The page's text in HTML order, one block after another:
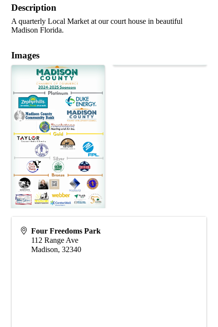
Description
A quarterly Local Market at our court house in beautiful
Madison Florida.
Images
Four Freedoms Park
112 Range Ave
Madison, 32340